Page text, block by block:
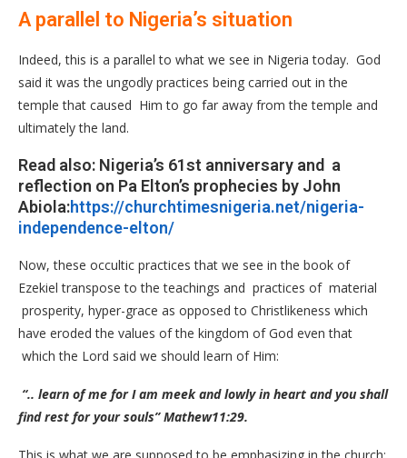
A parallel to Nigeria’s situation
Indeed, this is a parallel to what we see in Nigeria today. God
said it was the ungodly practices being carried out in the
temple that caused Him to go far away from the temple and
ultimately the land.
Read also: Nigeria’s 61st anniversary and a
reflection on Pa Elton’s prophecies by John
Abiola:https://churchtimesnigeria.net/nigeria-
independence-elton/
Now, these occultic practices that we see in the book of
Ezekiel transpose to the teachings and practices of material
prosperity, hyper-grace as opposed to Christlikeness which
have eroded the values of the kingdom of God even that
which the Lord said we should learn of Him:
“.. learn of me for I am meek and lowly in heart and you shall
find rest for your souls” Mathew11:29.